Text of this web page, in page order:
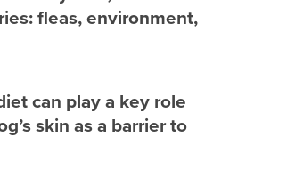
fleas, environment,
can play a key role
skin as a barrier to